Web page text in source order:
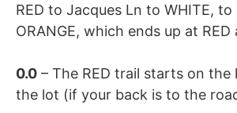
RED to Jacques Ln to WHITE,
ORANGE, which ends up at RED
0.0 – The RED trail starts on
the lot (if your back is to the